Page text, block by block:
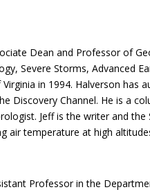
Dean and Professor of
Severe Storms, Advanced
in 1994. Halverson has
Discovery Channel. He is a
Jeff is the writer and
air temperature at high
Professor in the